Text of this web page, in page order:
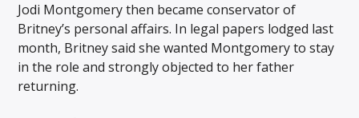
Jodi Montgomery then became conservator of
Britney’s personal affairs. In legal papers lodged last
month, Britney said she wanted Montgomery to stay
in the role and strongly objected to her father
returning.